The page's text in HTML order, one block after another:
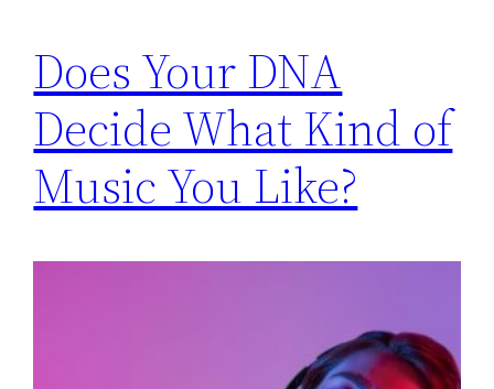
Does Your DNA
Decide What Kind of
Music You Like?